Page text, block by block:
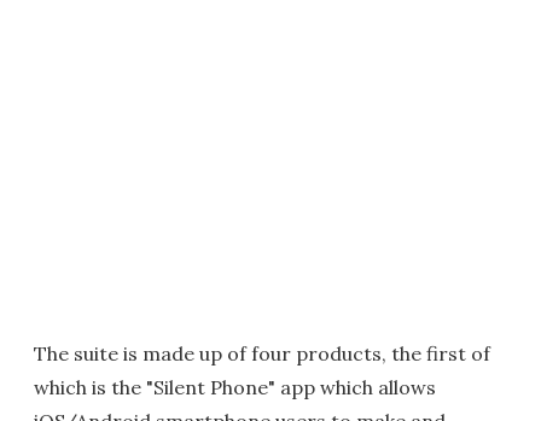
The suite is made up of four products, the first of
which is the "Silent Phone" app which allows